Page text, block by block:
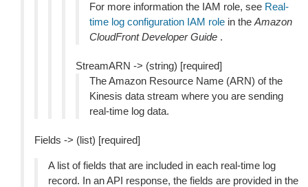
For more information the IAM role, see Real-
time log configuration IAM role in the Amazon
CloudFront Developer Guide .
StreamARN -> (string) [required]
The Amazon Resource Name (ARN) of the
Kinesis data stream where you are sending
real-time log data.
Fields -> (list) [required]
A list of fields that are included in each real-time log
record. In an API response, the fields are provided in the